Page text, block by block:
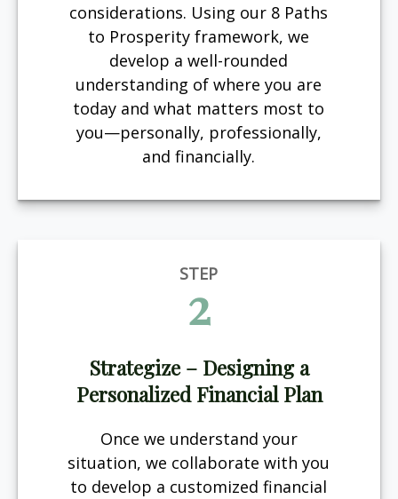
considerations. Using our 8 Paths
to Prosperity framework, we
develop a well-rounded
understanding of where you are
today and what matters most to
you—personally, professionally,
and financially.
STEP
2
Strategize – Designing a
Personalized Financial Plan
Once we understand your
situation, we collaborate with you
to develop a customized financial